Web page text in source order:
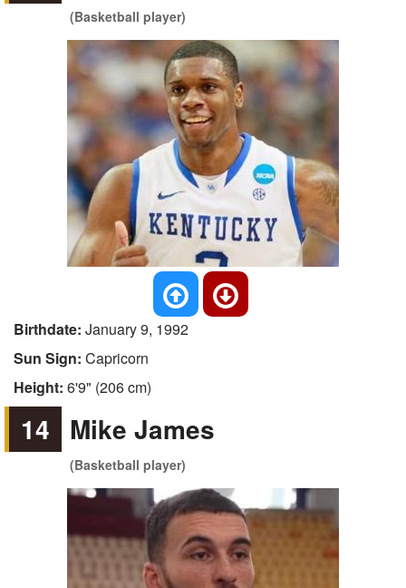
(Basketball player)
Birthdate: January 9, 1992
Sun Sign: Capricorn
Height: 6'9" (206 cm)
14 Mike James
(Basketball player)